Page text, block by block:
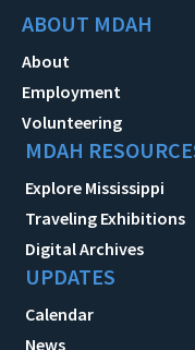
ABOUT MDAH
About
Employment
Volunteering
MDAH
Explore Mississippi
Traveling Exhibitions
Digital Archives
UPDATES
Calendar
News